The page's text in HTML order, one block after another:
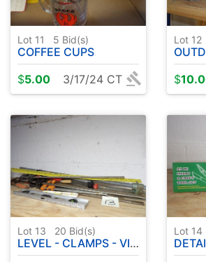
Lot 11 5 Bid(s)
COFFEE CUPS
$5.00 3/17/24 CT
Lot 12
$
Lot 13 20 Bid(s)
LEVEL - CLAMPS - VISES ETC
Lot 14
DETAIL